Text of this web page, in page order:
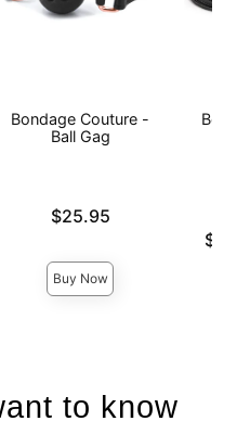
Bondage Couture -
Ball Gag
Price is$25.95
Buy Now
to know